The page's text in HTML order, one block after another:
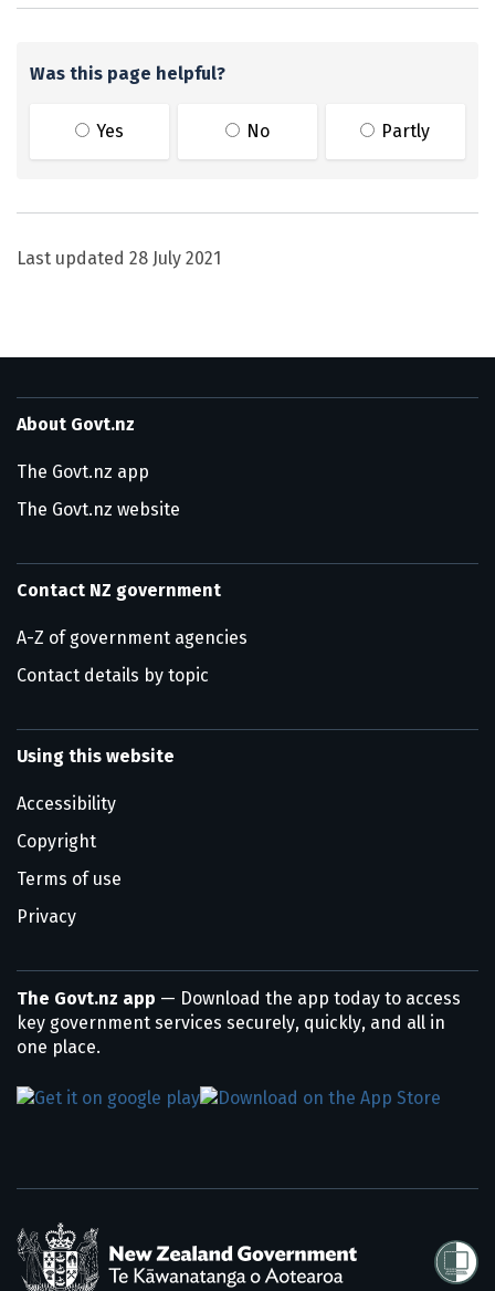
Was this page helpful?
Yes No Partly
Last updated 28 July 2021
About Govt.nz
The Govt.nz app
The Govt.nz website
Contact NZ government
A-Z of government agencies
Contact details by topic
Using this website
Accessibility
Copyright
Terms of use
Privacy
The Govt.nz app — Download the app today to access
key government services securely, quickly, and all in
one place.